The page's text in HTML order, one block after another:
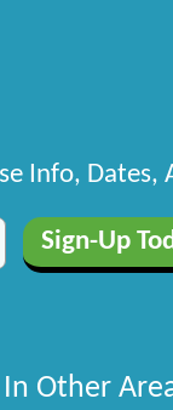
Info, Dates,
Other